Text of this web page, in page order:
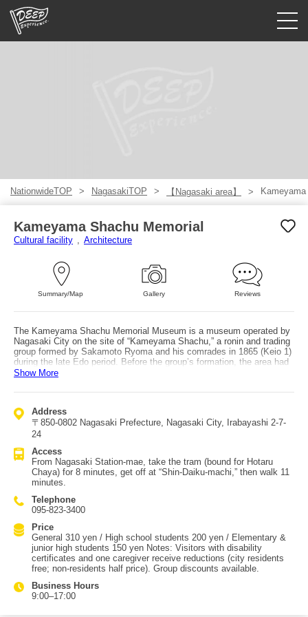
NationwideTOP NagasakiTOP 【Nagasaki area】
Kameyama Shachu Memorial
Cultural facility Architecture
Summary/Map Gallery Reviews
The Kameyama Shachu Memorial Museum is a museum operated by
Nagasaki City on the site of “Kameyama Shachu,” a ronin and trading
group formed by Sakamoto Ryoma and his comrades in 1865 (Keio 1)
during the late Edo period. Before the group’s formation, the area had
been a production center for “Kameyama-yaki” pottery, but after the
property—effectively as a base for anti-shogunate activities. For two
shogunate, and it was also used for commercial activities such as
shipping operations and brokering weapons and firearms—functions
similar to a modern trading company. Because of this, it is sometimes
of Ryoma’s beloved boots, photographs of his comrades, and books
and documents, making it a well-supported spot among Ryoma fans.
Access by public transportation: from JR Nagasaki Station, take the
tram bound for Hotaru Chaya from the Nagasaki Station-mae stop for
about 8 minutes, get off at “Shin-Daiku-machi,” then walk about 11
minutes. By bus, take Route 50 via City Hall bound for Kazagashira-
“Kazagashira-yama,” and walk about 11 minutes. There is no parking,
so public transportation is recommended.
Show More
Address
〒850-0802 Nagasaki Prefecture, Nagasaki City, Irabayashi 2-7-
24
Access
From Nagasaki Station-mae, take the tram (bound for Hotaru
Chaya) for 8 minutes, get off at “Shin-Daiku-machi,” then walk 11
minutes.
Telephone
095-823-3400
Price
General 310 yen / High school students 200 yen / Elementary &
junior high students 150 yen Notes: Visitors with disability
certificates and one caregiver receive reductions (city residents
free; non-residents half price). Group discounts available.
Business Hours
9:00–17:00